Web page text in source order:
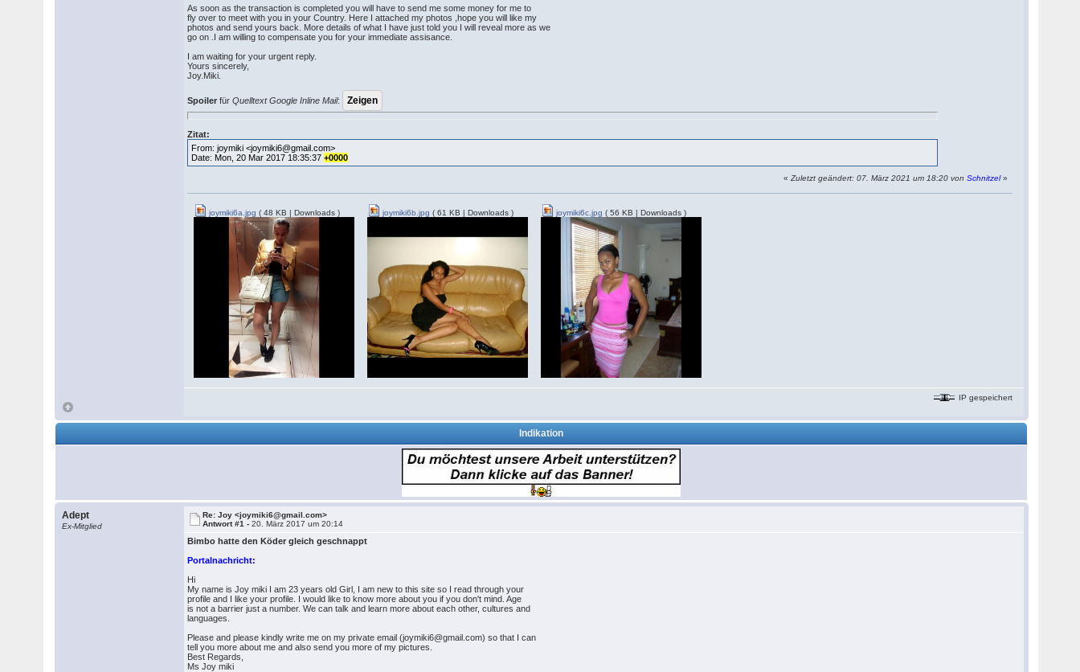
As soon as the transaction is completed you will have to send me some money for me to
fly over to meet with you in your Country. Here I attached my photos ,hope you will like my
photos and send yours back. More details of what I have just told you I will reveal more as we
go on .I am willing to compensate you for your immediate assisance.
I am waiting for your urgent reply.
Yours sincerely,
Joy.Miki.
Spoiler fürQuelltext Google Inline Mail:
Zitat:
From: joymiki <joymiki6@gmail.com>
Date: Mon, 20 Mar 2017 18:35:37+0000
«Zuletzt geändert: 07. März 2021 um 18:20 vonSchnitzel»
joymiki6a.jpg ( 48 KB | Downloads ) joymiki6b.jpg ( 61 KB | Downloads ) joymiki6c.jpg ( 56 KB | Downloads )
IP gespeichert
Indikation
Adept
Ex-Mitglied
Re: Joy <joymiki6@gmail.com>
Antwort #1 -20. März 2017 um 20:14
Bimbo hatte den Köder gleich geschnappt
Portalnachricht:
Hi
My name is Joy miki I am 23 years old Girl, I am new to this site so I read through your
profile and I like your profile. I would like to know more about you if you don't mind. Age
is not a barrier just a number. We can talk and learn more about each other, cultures and
languages.
Please and please kindly write me on my private email (joymiki6@gmail.com) so that I can
tell you more about me and also send you more of my pictures.
Best Regards,
Ms Joy miki